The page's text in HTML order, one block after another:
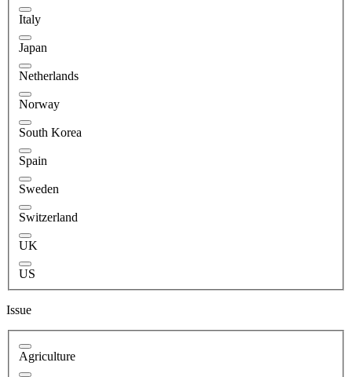
Italy
Japan
Netherlands
Norway
South Korea
Spain
Sweden
Switzerland
UK
US
Issue
Agriculture